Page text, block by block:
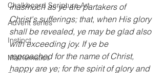
Chalkboard Scripture Art
Advent series
Instinct
Mathematics
inasmuch as ye are partakers of
Christ's sufferings; that, when His glory
shall be revealed, ye may be glad also
with exceeding joy. If ye be
reproached for the name of Christ,
happy are ye; for the spirit of glory and